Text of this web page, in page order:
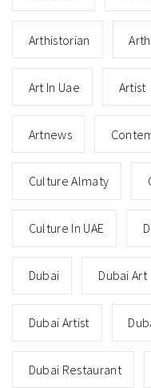
Arthistorian
Art In Uae Artist
Artnews
Culture Almaty
Culture In UAE
Dubai Dubai Art
Dubai Artist
Dubai Restaurant